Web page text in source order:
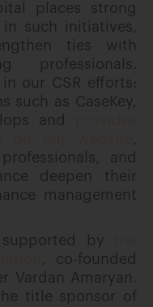
places strong
such initiatives,
ties with
professionals.
our CSR efforts:
as CaseKey,
and
and
deepen their
management
by
, co-founded
Vardan Amaryan.
title sponsor of